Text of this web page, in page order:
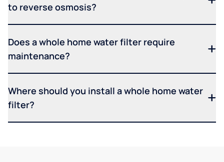
to reverse osmosis?
Does a whole home water filter require
maintenance?
Where should you install a whole home water
filter?